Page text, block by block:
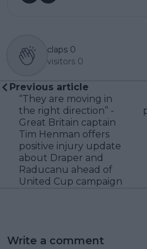
claps 0
visitors 0
Previous article
“They are moving in
the right direction” -
Great Britain captain
Tim Henman offers
positive injury update
about Draper and
Raducanu ahead of
United Cup campaign
Write a comment